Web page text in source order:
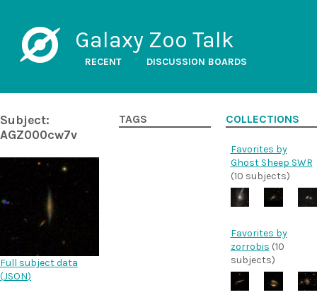
Galaxy Zoo Talk
RECENT DISCUSSION BOARDS
Subject:
AGZ000cw7v
Full subject data
(JSON)
TAGS COLLECTIONS
Favorites by
Ghost Sheep SWR
(10 subjects)
Favorites by
zorrobis (10
subjects)